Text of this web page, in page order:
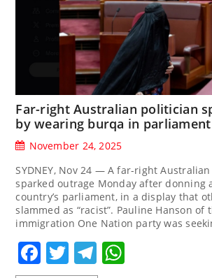
Far-right Australian politician
by wearing burqa in parliament
November 24, 2025
SYDNEY, Nov 24 — A far-right
sparked outrage Monday after donning
country’s parliament, in a display that
slammed as “racist”. Pauline Hanson of
immigration One Nation party was
Facebook
TwitterTelegram